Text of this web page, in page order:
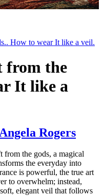
How to wear It like a veil.
from the
It like a
Angela Rogers
from the gods, a magical
the everyday into
is powerful, the true art
to overwhelm; instead,
elegant veil that follows